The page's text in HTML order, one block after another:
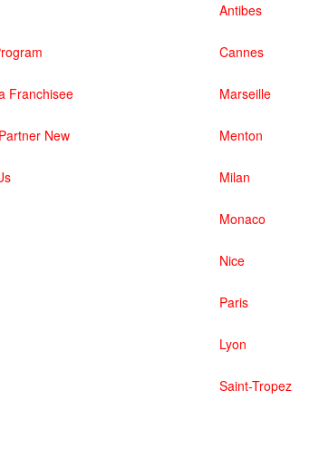
Franchisee
New
Antibes
Cannes
Marseille
Menton
Milan
Monaco
Nice
Paris
Lyon
Saint-Tropez